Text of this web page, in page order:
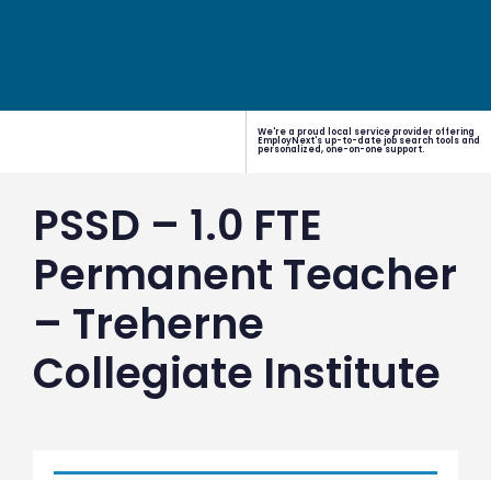
We're a proud local service provider offering
EmployNext's up-to-date job search tools and
personalized, one-on-one support.
PSSD – 1.0 FTE
Permanent Teacher
– Treherne
Collegiate Institute